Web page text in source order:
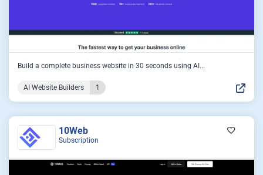
Build a complete business website in 30 seconds using AI...
AI Website Builders 1
10Web
Subscription